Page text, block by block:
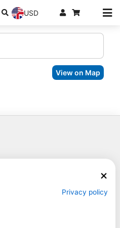
USD
View on Map
Privacy policy